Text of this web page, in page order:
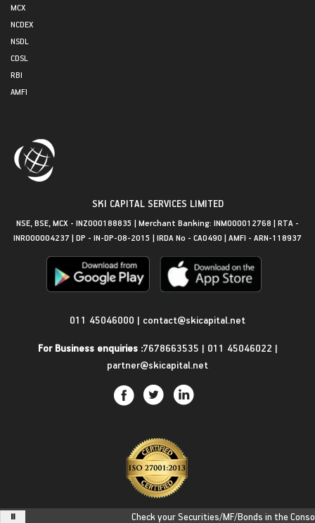
MCX
NCDEX
NSDL
CDSL
RBI
AMFI
SKI CAPITAL SERVICES LIMITED
NSE, BSE, MCX - INZ000188835 | Merchant Banking: INM000012768 | RTA -
INR000004237 | DP - IN-DP-08-2015 | IRDA No - CA0490 | AMFI - ARN-118937
011 45046000 | contact@skicapital.net
For Business enquiries :7678663535 | 011 45046022 |
partner@skicapital.net
Check your Securities/MF/Bonds in the